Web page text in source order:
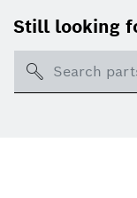
Still looking
Search